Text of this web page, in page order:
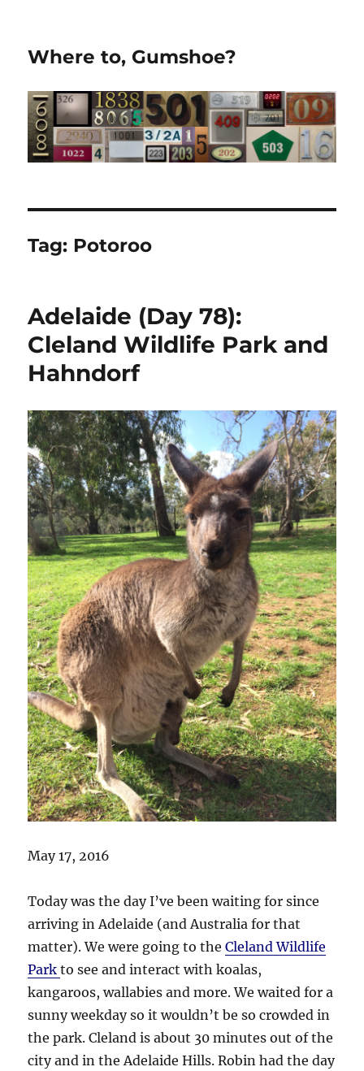
Where to, Gumshoe?
Tag: Potoroo
Adelaide (Day 78):
Cleland Wildlife Park and
Hahndorf
May 17, 2016
Today was the day I’ve been waiting for since
arriving in Adelaide (and Australia for that
matter). We were going to theCleland Wildlife
Parkto see and interact with koalas,
kangaroos, wallabies and more. We waited for a
sunny weekday so it wouldn’t be so crowded in
the park. Cleland is about 30 minutes out of the
city and in the Adelaide Hills. Robin had the day